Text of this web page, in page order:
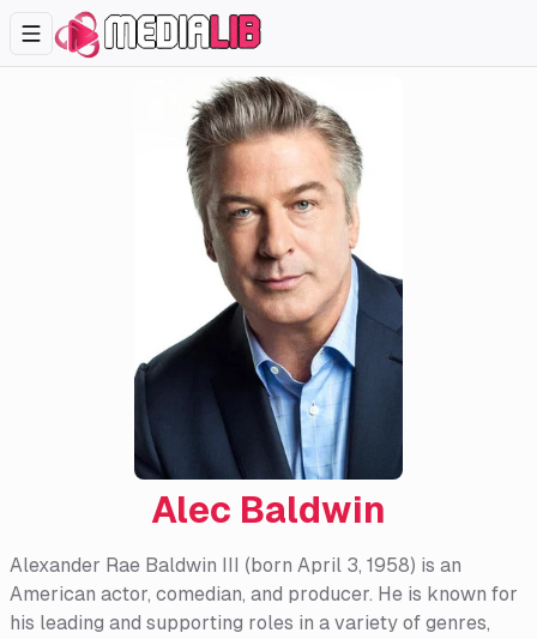
Alec Baldwin
Alexander Rae Baldwin III (born April 3, 1958) is an
American actor, comedian, and producer. He is known for
his leading and supporting roles in a variety of genres,